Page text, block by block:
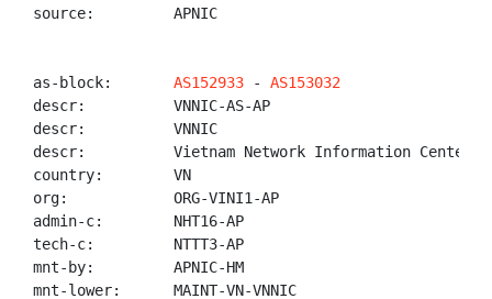
source:         APNIC
as-block: AS152933 - AS153032
descr:          VNNIC-AS-AP
descr:          VNNIC
descr:          Vietnam Network Information Center
country:        VN
org:            ORG-VINI1-AP
admin-c:        NHT16-AP
tech-c:         NTTT3-AP
mnt-by:         APNIC-HM
mnt-lower:      MAINT-VN-VNNIC